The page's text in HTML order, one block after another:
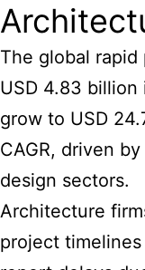
The global
USD 4.83
grow to USD
CAGR, driven
design sectors.
Architecture
project